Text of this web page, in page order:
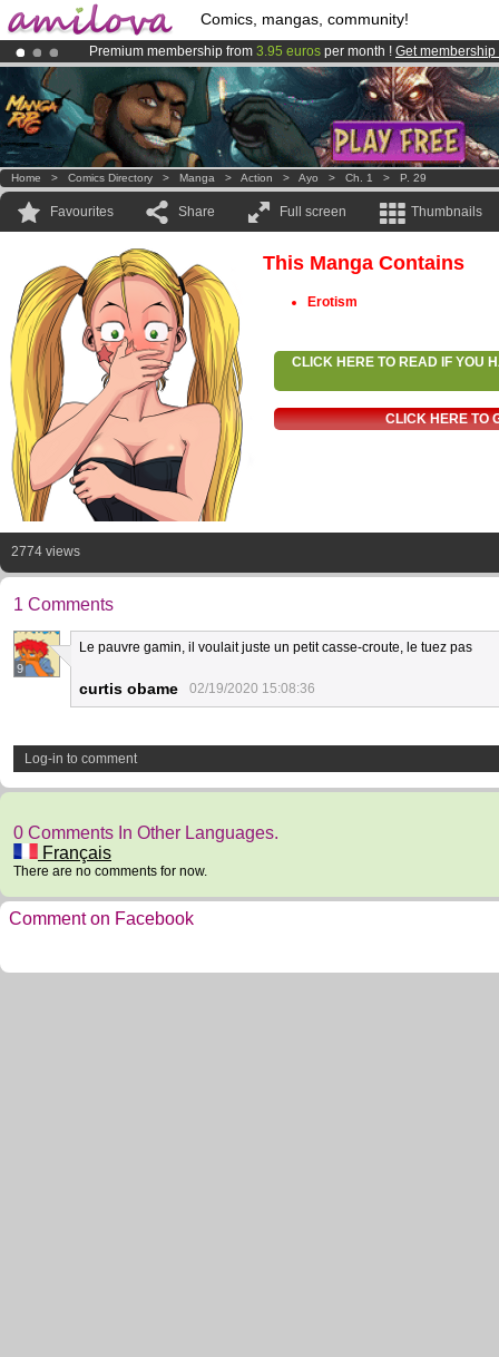
Comics, mangas, community!
Premium membership from 3.95 euros per month ! Get membership
Already 100000membersand 1000comics & mangas!.
AmilovaKickstarter is now LIVE!.
Home > Comics Directory > Manga > Action > Ayo > Ch. 1 > P. 29
Favourites Share Full screen Thumbnails
This Manga Contains
Erotism
CLICK HERE TO READ IF YOU
CLICK HERE TO
2774 views
1 Comments
9
Le pauvre gamin, il voulait juste un petit casse-croute, le tuez pas
curtis obame 02/19/2020 15:08:36
Log-in to comment
0 Comments In Other Languages.
Français
There are no comments for now.
Comment on Facebook